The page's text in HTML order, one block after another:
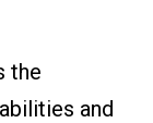
the
and